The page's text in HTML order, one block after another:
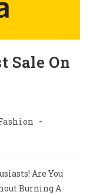
Sale On
Are You
Burning A